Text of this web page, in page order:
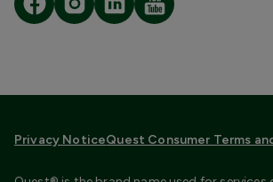
Privacy NoticeQuest Consumer Terms